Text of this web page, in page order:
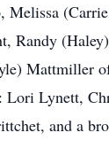
Melissa
Randy
Mattmiller
Lori Lynett,
and a